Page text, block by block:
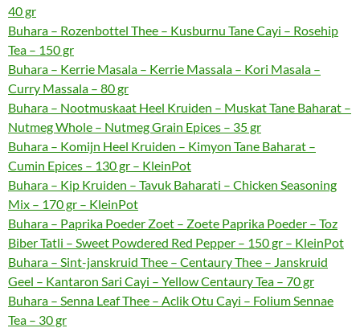
40 gr
Buhara – Rozenbottel Thee – Kusburnu Tane Cayi – Rosehip
Tea – 150 gr
Buhara – Kerrie Masala – Kerrie Massala – Kori Masala –
Curry Massala – 80 gr
Buhara – Nootmuskaat Heel Kruiden – Muskat Tane Baharat –
Nutmeg Whole – Nutmeg Grain Epices – 35 gr
Buhara – Komijn Heel Kruiden – Kimyon Tane Baharat –
Cumin Epices – 130 gr – KleinPot
Buhara – Kip Kruiden – Tavuk Baharati – Chicken Seasoning
Mix – 170 gr – KleinPot
Buhara – Paprika Poeder Zoet – Zoete Paprika Poeder – Toz
Biber Tatli – Sweet Powdered Red Pepper – 150 gr – KleinPot
Buhara – Sint-janskruid Thee – Centaury Thee – Janskruid
Geel – Kantaron Sari Cayi – Yellow Centaury Tea – 70 gr
Buhara – Senna Leaf Thee – Aclik Otu Cayi – Folium Sennae
Tea – 30 gr